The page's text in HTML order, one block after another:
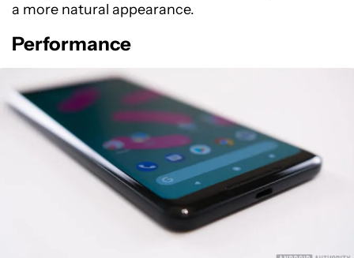
a more natural appearance.
Performance